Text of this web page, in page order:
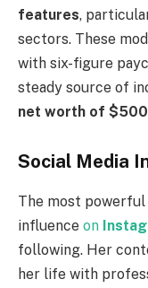
features,
sectors. These
with six-figure
steady source of
net worth of
Social Media
The most powerful
influence on
following. Her
her life with